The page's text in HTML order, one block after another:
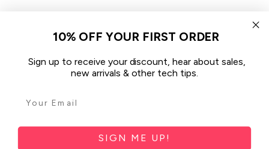
In the spirit of reconciliation iCoverLover acknowledges the
Traditional Custodians of Country throughout Australia and their
We pay our respect to their Elders past and present and extend
that respect to all Aboriginal and Torres Strait Islander peoples
Sitemap
10% OFF YOUR FIRST ORDER
Sign up to receive your discount, hear about sales,
new arrivals & other tech tips.
SIGN ME UP!